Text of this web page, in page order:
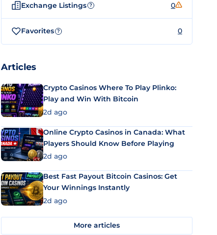
Exchange Listings ? 0
Favorites ? 0
Articles
Crypto Casinos Where To Play Plinko:
Play and Win With Bitcoin
2d ago
Online Crypto Casinos in Canada: What
Players Should Know Before Playing
2d ago
Best Fast Payout Bitcoin Casinos: Get
Your Winnings Instantly
2d ago
More articles